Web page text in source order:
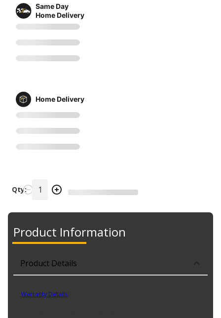
Same Day
Home Delivery
Home Delivery
Qty:
Product Information
Product Details
Warranty Details(